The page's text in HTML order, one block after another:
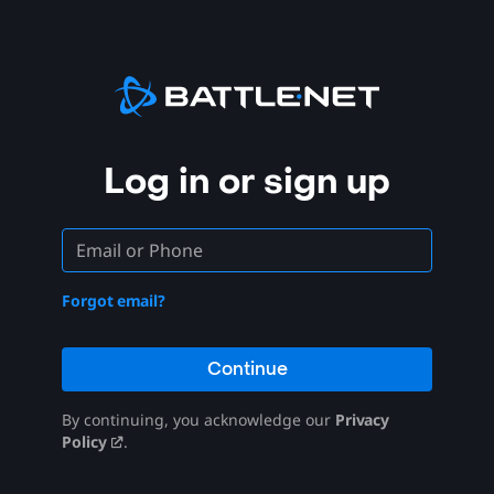
Log in or sign up
Forgot email?
Continue
By continuing, you acknowledge our Privacy
Policy
.